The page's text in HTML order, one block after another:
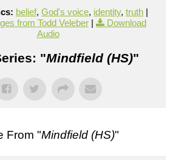
belief, God's voice, identity, truth |
from Todd Veleber |
Download
Audio
"Mindfield (HS)"
From "Mindfield (HS)"